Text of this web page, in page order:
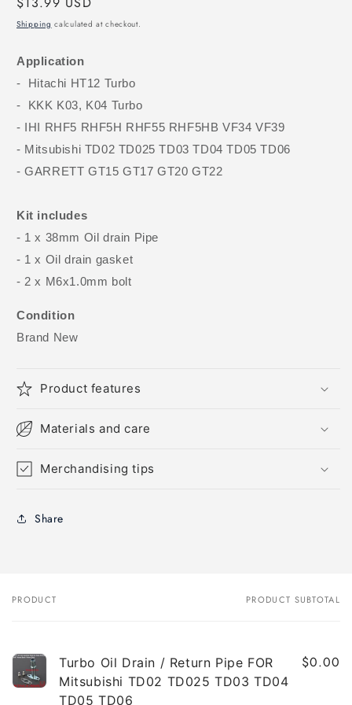
price
Shipping calculated at checkout.
Application
- Hitachi HT12 Turbo
- KKK K03, K04 Turbo
- IHI RHF5 RHF5H RHF55 RHF5HB VF34 VF39
- Mitsubishi TD02 TD025 TD03 TD04 TD05 TD06
- GARRETT GT15 GT17 GT20 GT22
Kit includes
- 1 x 38mm Oil drain Pipe
- 1 x Oil drain gasket
- 2 x M6x1.0mm bolt
Condition
Brand New
Product features
Materials and care
Merchandising tips
Share
Your
PRODUCT PRODUCT SUBTOTAL
Turbo Oil Drain / Return Pipe FOR
Mitsubishi TD02 TD025 TD03 TD04
TD05 TD06
$0.00